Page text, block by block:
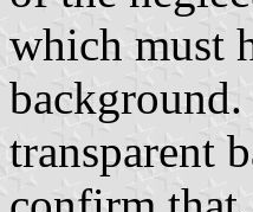
which must
transparent